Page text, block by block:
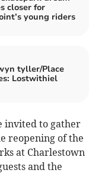
closer for
young riders
tyller/Place
Lostwithiel
invited to gather
reopening of the
at Charlestown
and the